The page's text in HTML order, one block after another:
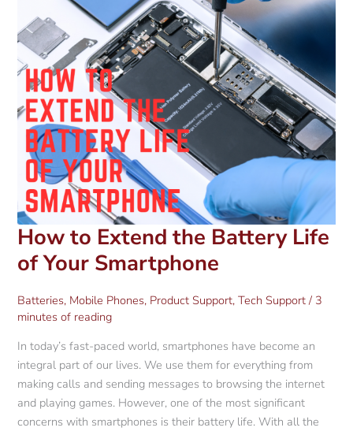
How to Extend the Battery Life
of Your Smartphone
Batteries, Mobile Phones, Product Support,Tech Support / 3
minutes of reading
In today’s fast-paced world, smartphones have become an
integral part of our lives. We use them for everything from
making calls and sending messages to browsing the internet
and playing games. However, one of the most significant
concerns with smartphones is their battery life. With all the